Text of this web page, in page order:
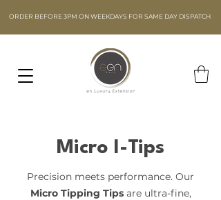
ORDER BEFORE 3PM ON WEEKDAYS FOR SAME DAY DISPATCH
Micro I-Tips
Precision meets performance. Our
Micro Tipping Tipsare ultra-fine,